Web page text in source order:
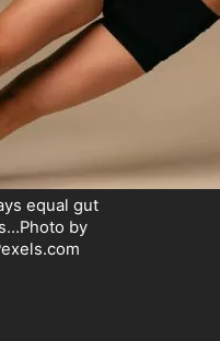
equal gut
by